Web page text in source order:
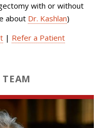
with or without
about Dr. Kashlan)
| Refer a Patient
TEAM